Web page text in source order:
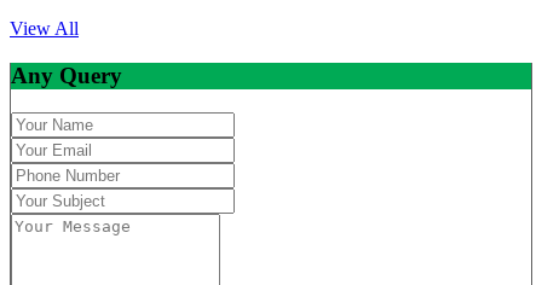
View All
Any Query